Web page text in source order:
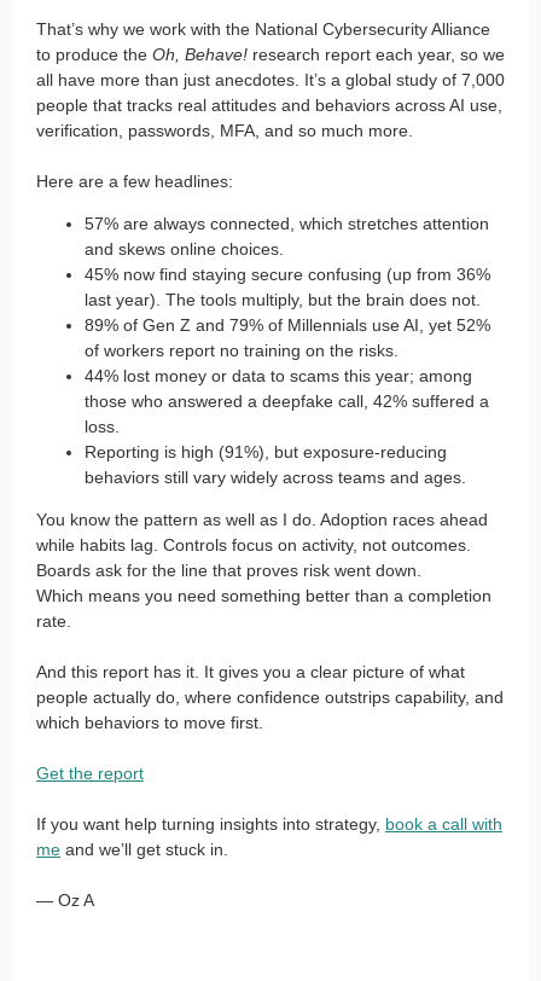
That’s why we work with the National Cybersecurity Alliance
to produce the Oh, Behave! research report each year, so we
all have more than just anecdotes. It’s a global study of 7,000
people that tracks real attitudes and behaviors across AI use,
verification, passwords, MFA, and so much more.
Here are a few headlines:
57% are always connected, which stretches attention
and skews online choices.
45% now find staying secure confusing (up from 36%
last year). The tools multiply, but the brain does not.
89% of Gen Z and 79% of Millennials use AI, yet 52%
of workers report no training on the risks.
44% lost money or data to scams this year; among
those who answered a deepfake call, 42% suffered a
loss.
Reporting is high (91%), but exposure-reducing
behaviors still vary widely across teams and ages.
You know the pattern as well as I do. Adoption races ahead
while habits lag. Controls focus on activity, not outcomes.
Boards ask for the line that proves risk went down.
Which means you need something better than a completion
rate.
And this report has it. It gives you a clear picture of what
people actually do, where confidence outstrips capability, and
which behaviors to move first.
Get the report
If you want help turning insights into strategy, book a call with
me and we’ll get stuck in.
— Oz A